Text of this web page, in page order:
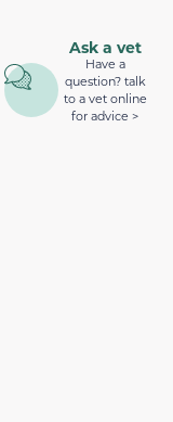
Ask a vet
Have a
question? talk
to a vet online
for advice >